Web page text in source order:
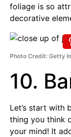
foliage is so
decorative
Photo Credit: Getty
10.
Let’s start with
thing you think
your mind! It